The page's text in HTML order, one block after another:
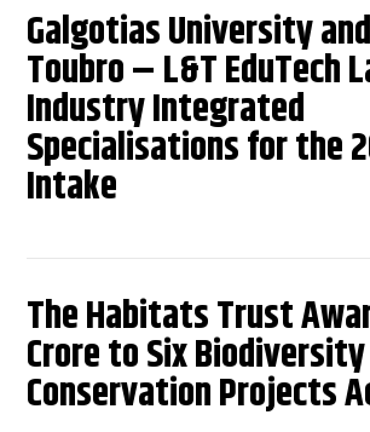
Galgotias University
Toubro – L&T EduTech
Industry Integrated
Specialisations for the
Intake
The Habitats Trust
Crore to Six Biodiversity
Conservation Projects